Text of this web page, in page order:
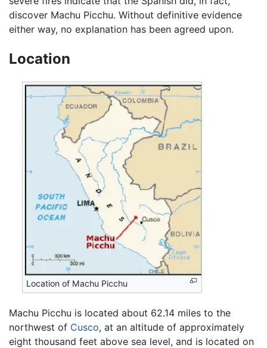
discover Machu Picchu. Without definitive evidence
either way, no explanation has been agreed upon.
Location
Location of Machu Picchu
Machu Picchu is located about 62.14 miles to the
northwest of Cusco, at an altitude of approximately
eight thousand feet above sea level, and is located on